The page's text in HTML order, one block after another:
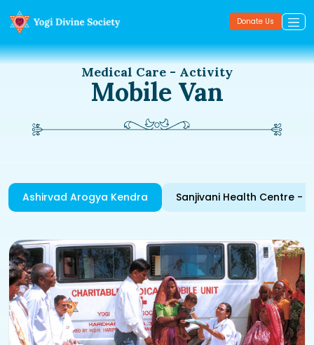
Donate Us
Medical Care - Activity
Mobile Van
Ashirvad Arogya Kendra Sanjivani Health Centre -